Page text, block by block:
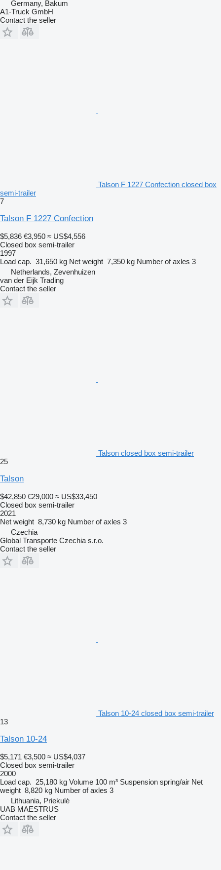
Germany, Bakum
A1-Truck GmbH
Contact the seller
Talson F 1227 Confection closed box
semi-trailer
7
Talson F 1227 Confection
$5,836 €3,950 ≈ US$4,556
Closed box semi-trailer
1997
Load cap. 31,650 kg Net weight 7,350 kg Number of axles 3
Netherlands, Zevenhuizen
van der Eijk Trading
Contact the seller
Talson closed box semi-trailer
25
Talson
$42,850 €29,000 ≈ US$33,450
Closed box semi-trailer
2021
Net weight 8,730 kg Number of axles 3
Czechia
Global Transporte Czechia s.r.o.
Contact the seller
Talson 10-24 closed box semi-trailer
13
Talson 10-24
$5,171 €3,500 ≈ US$4,037
Closed box semi-trailer
2000
Load cap. 25,180 kg Volume 100 m³ Suspension spring/air Net
weight 8,820 kg Number of axles 3
Lithuania, Priekulė
UAB MAESTRUS
Contact the seller